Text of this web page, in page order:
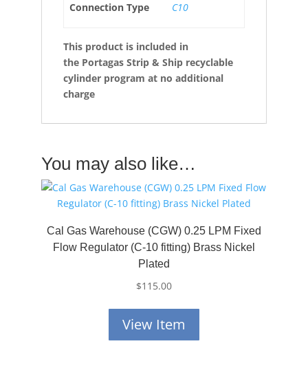
Connection Type C10
This product is included in
the Portagas Strip & Ship recyclable
cylinder program at no additional
charge
You may also like…
Cal Gas Warehouse (CGW) 0.25 LPM Fixed
Flow Regulator (C-10 fitting) Brass Nickel
Plated
$115.00
View Item